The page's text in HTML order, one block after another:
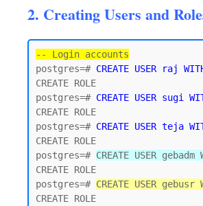
2. Creating Users and
-- Login accounts
postgres=# CREATE USER raj
CREATE ROLE
postgres=# CREATE USER sugi
CREATE ROLE
postgres=# CREATE USER teja
CREATE ROLE
postgres=# CREATE USER
CREATE ROLE
postgres=# CREATE USER gebusr
CREATE ROLE